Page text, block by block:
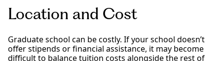
Location and Cost
Graduate school can be costly. If your school doesn’t
offer stipends or financial assistance, it may become
difficult to balance tuition costs alongside the rest of